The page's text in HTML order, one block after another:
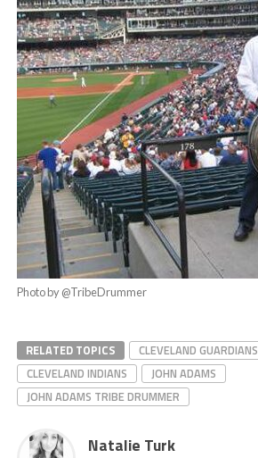
Photo by @TribeDrummer
RELATED TOPICS
CLEVELAND GUARDIANS
CLEVELAND INDIANS
JOHN ADAMS
JOHN ADAMS TRIBE DRUMMER
Natalie Turk